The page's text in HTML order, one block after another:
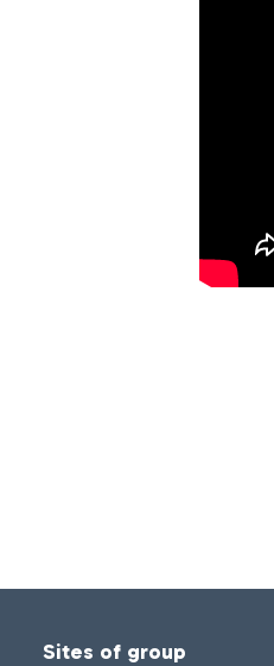
Sites of group